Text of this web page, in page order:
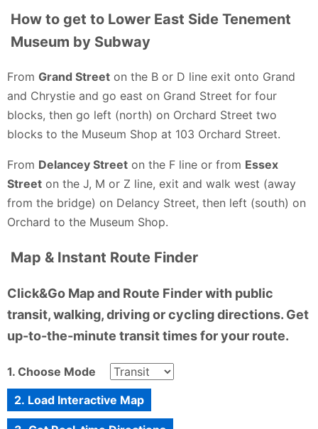
How to get to Lower East Side Tenement
Museum by Subway
From Grand Street on the B or D line exit onto Grand
and Chrystie and go east on Grand Street for four
blocks, then go left (north) on Orchard Street two
blocks to the Museum Shop at 103 Orchard Street.
From Delancey Street on the F line or from Essex
Street on the J, M or Z line, exit and walk west (away
from the bridge) on Delancy Street, then left (south) on
Orchard to the Museum Shop.
Map & Instant Route Finder
Click&Go Map and Route Finder with public
transit, walking, driving or cycling directions. Get
up-to-the-minute transit times for your route.
1. Choose Mode
2. Load Interactive Map